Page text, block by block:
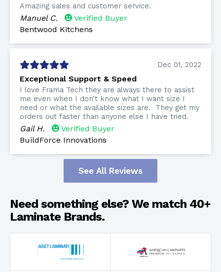
Amazing sales and customer service.
Manuel C.
Verified Buyer
Bentwood Kitchens
Dec 01, 2022
Exceptional Support & Speed
I love Frama Tech they are always there to assist
me even when I don’t know what I want size I
need or what the available sizes are. They get my
orders out faster than anyone else I have tried.
Gail H.
Verified Buyer
BuildForce Innovations
See All Reviews
Need something else? We match 40+
Laminate Brands.